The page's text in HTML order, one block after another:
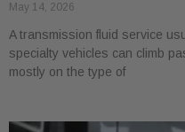
May 14, 2026
A transmission fluid service
specialty vehicles can climb
mostly on the type of